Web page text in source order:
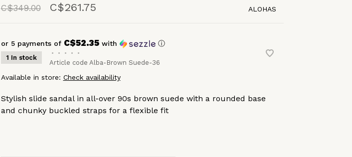
C$349.00 C$261.75 ALOHAS
or 5 payments of C$52.35with ⓘ
1 In stock
• • • •
•
Article code Alba-Brown Suede-36
Available in store: Check availability
Stylish slide sandal in all-over 90s brown suede with a rounded base
and chunky buckled straps for a flexible fit